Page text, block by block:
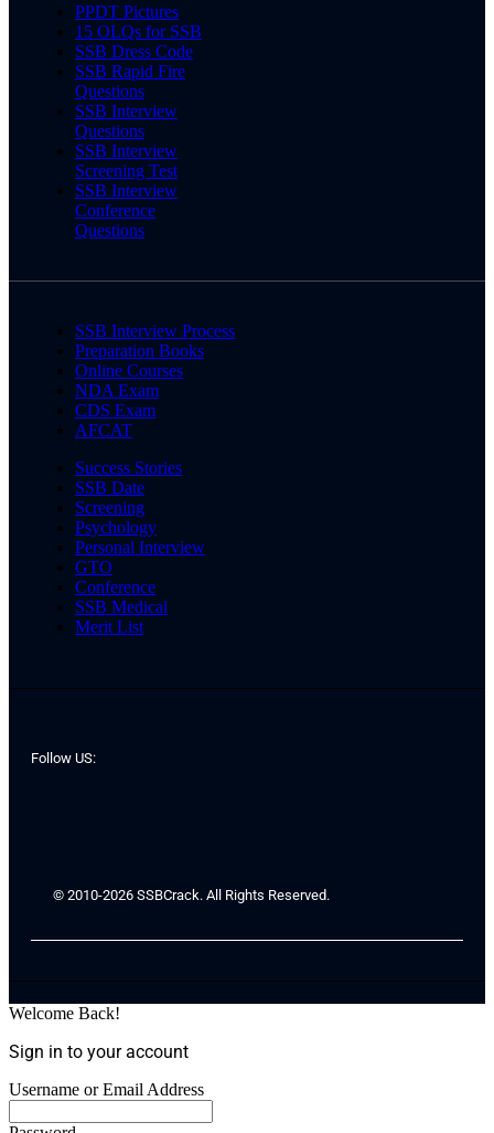
PPDT Pictures
15 OLQs for SSB
SSB Dress Code
SSB Rapid Fire
Questions
SSB Interview
Questions
SSB Interview
Screening Test
SSB Interview
Conference
Questions
SSB Interview Process
Preparation Books
Online Courses
NDA Exam
CDS Exam
AFCAT
Success Stories
SSB Date
Screening
Psychology
Personal Interview
GTO
Conference
SSB Medical
Merit List
Follow US:
© 2010-2026 SSBCrack. All Rights Reserved.
Welcome Back!
Sign in to your account
Username or Email Address